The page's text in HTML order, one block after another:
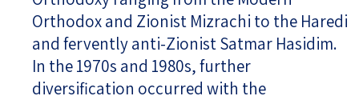
Orthodox and Zionist Mizrachi to the Haredi
and fervently anti-Zionist Satmar Hasidim.
In the 1970s and 1980s, further
diversification occurred with the